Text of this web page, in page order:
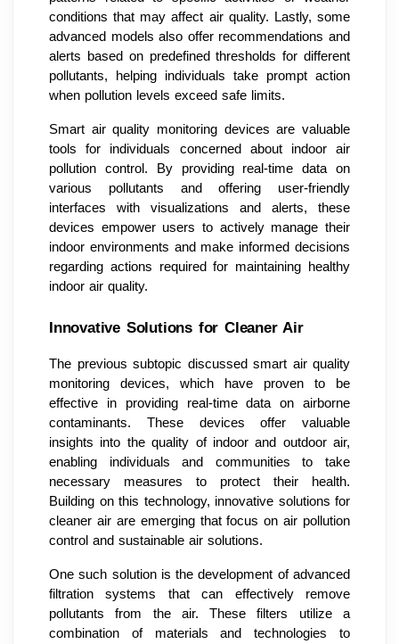
conditions that may affect air quality. Lastly, some
advanced models also offer recommendations and
alerts based on predefined thresholds for different
pollutants, helping individuals take prompt action
when pollution levels exceed safe limits.
Smart air quality monitoring devices are valuable
tools for individuals concerned about indoor air
pollution control. By providing real-time data on
various pollutants and offering user-friendly
interfaces with visualizations and alerts, these
devices empower users to actively manage their
indoor environments and make informed decisions
regarding actions required for maintaining healthy
indoor air quality.
Innovative Solutions for Cleaner Air
The previous subtopic discussed smart air quality
monitoring devices, which have proven to be
effective in providing real-time data on airborne
contaminants. These devices offer valuable
insights into the quality of indoor and outdoor air,
enabling individuals and communities to take
necessary measures to protect their health.
Building on this technology, innovative solutions for
cleaner air are emerging that focus on air pollution
control and sustainable air solutions.
One such solution is the development of advanced
filtration systems that can effectively remove
pollutants from the air. These filters utilize a
combination of materials and technologies to